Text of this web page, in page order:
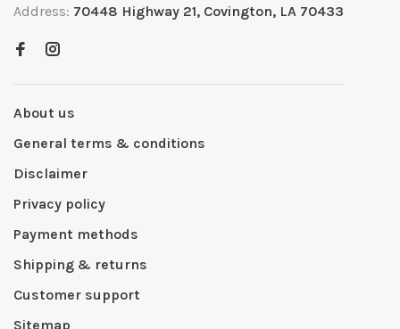
Address: 70448 Highway 21, Covington, LA 70433
About us
General terms & conditions
Disclaimer
Privacy policy
Payment methods
Shipping & returns
Customer support
Sitemap